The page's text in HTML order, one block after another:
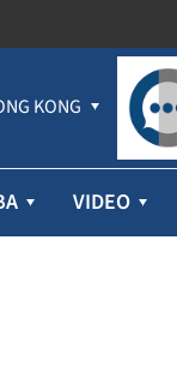
KONG
VIDEO